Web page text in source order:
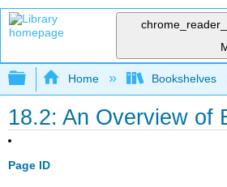
Expand/collapse global
Home Bookshelves
18.2: An Overview of
Page ID